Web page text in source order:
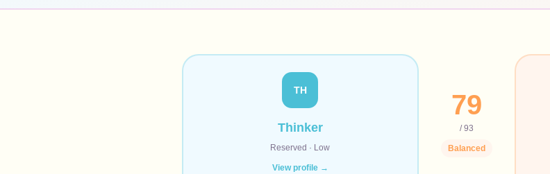
TH
Thinker
Reserved · Low
View profile →
79
/ 93
Balanced